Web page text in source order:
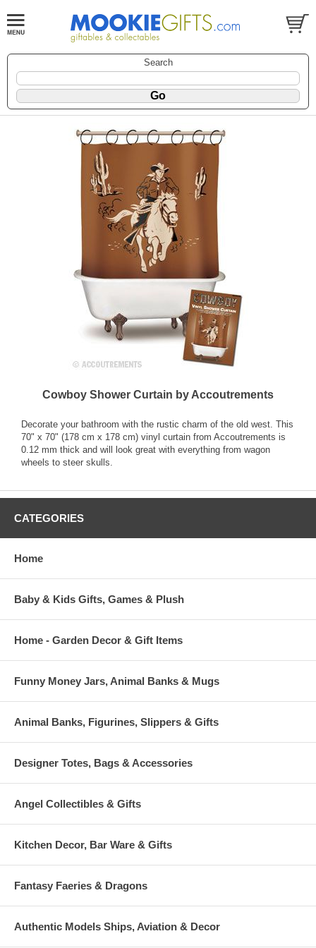
Search
Cowboy Shower Curtain by Accoutrements
Decorate your bathroom with the rustic charm of the old west. This
70" x 70" (178 cm x 178 cm) vinyl curtain from Accoutrements is
0.12 mm thick and will look great with everything from wagon
wheels to steer skulls.
CATEGORIES
Home
Baby & Kids Gifts, Games & Plush
Home - Garden Decor & Gift Items
Funny Money Jars, Animal Banks & Mugs
Animal Banks, Figurines, Slippers & Gifts
Designer Totes, Bags & Accessories
Angel Collectibles & Gifts
Kitchen Decor, Bar Ware & Gifts
Fantasy Faeries & Dragons
Authentic Models Ships, Aviation & Decor